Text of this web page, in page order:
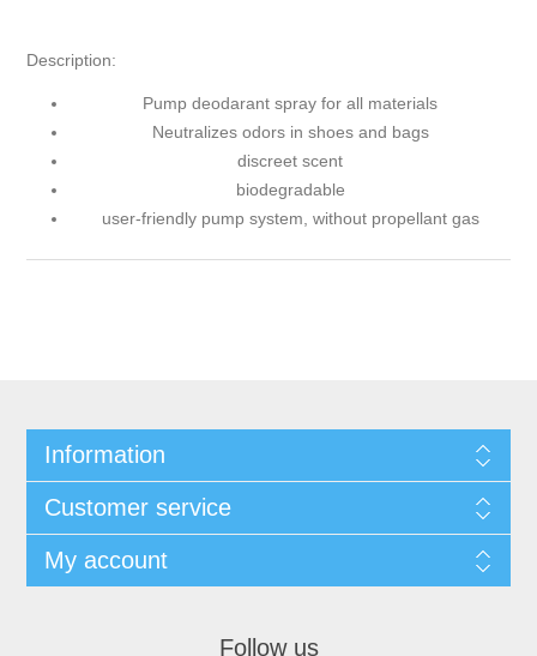
Description:
Pump deodarant spray for all materials
Neutralizes odors in shoes and bags
discreet scent
biodegradable
user-friendly pump system, without propellant gas
Information
Customer service
My account
Follow us